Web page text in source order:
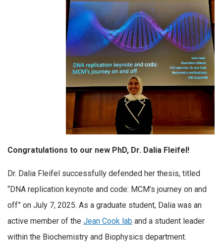
Congratulations to our new PhD, Dr. Dalia Fleifel!
Dr. Dalia Fleifel successfully defended her thesis, titled
“DNA replication keynote and code: MCM’s journey on and
off” on July 7, 2025. As a graduate student, Dalia was an
active member of the Jean Cook lab and a student leader
within the Biochemistry and Biophysics department.